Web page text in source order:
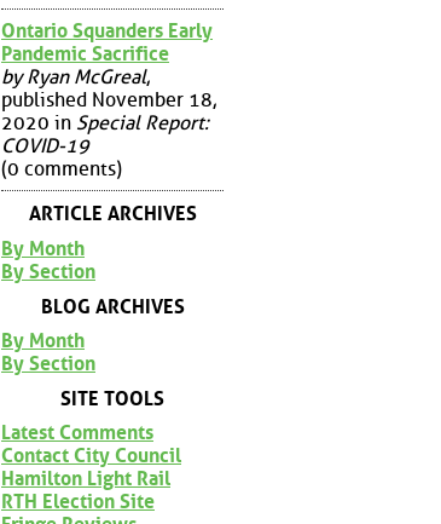
Ontario Squanders Early
Pandemic Sacrifice
by Ryan McGreal,
published November 18,
2020 in Special Report:
COVID-19
(0 comments)
ARTICLE ARCHIVES
By Month
By Section
BLOG ARCHIVES
By Month
By Section
SITE TOOLS
Latest Comments
Contact City Council
Hamilton Light Rail
RTH Election Site